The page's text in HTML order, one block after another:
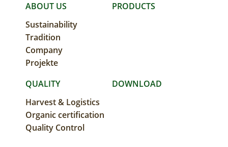
MAIN
NAVIGATION
ABOUT US
Sustainability
Tradition
Company
Projekte
PRODUCTS
QUALITY
Harvest & Logistics
Organic certification
Quality Control
DOWNLOAD